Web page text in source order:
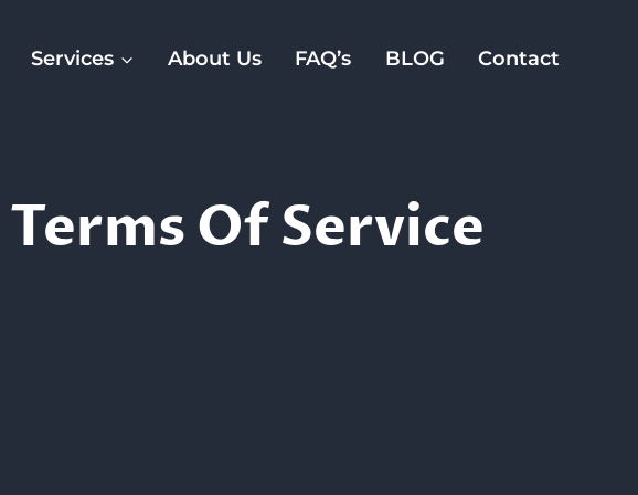
Services About Us FAQ’s BLOG Contact
Terms Of Service